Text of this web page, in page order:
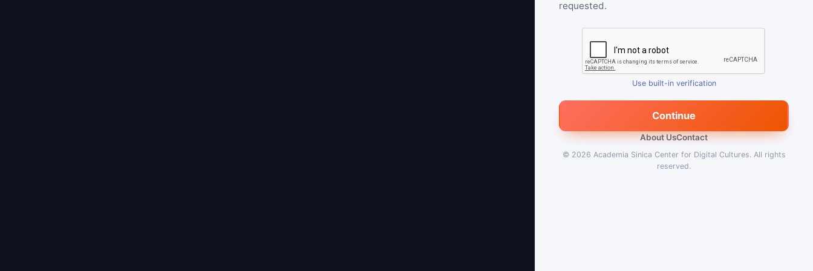
requested.
Use built-in verification
Continue
About UsContact
© 2026 Academia Sinica Center for Digital Cultures. All rights
reserved.